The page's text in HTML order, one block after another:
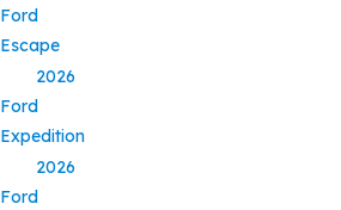
Ford
Escape
2026
Ford
Expedition
2026
Ford